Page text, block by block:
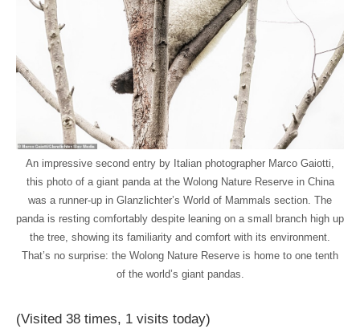
An impressive second entry by Italian photographer Marco Gaiotti,
this photo of a giant panda at the Wolong Nature Reserve in China
was a runner-up in Glanzlichter’s World of Mammals section. The
panda is resting comfortably despite leaning on a small branch high up
the tree, showing its familiarity and comfort with its environment.
That’s no surprise: the Wolong Nature Reserve is home to one tenth
of the world’s giant pandas.
(Visited 38 times, 1 visits today)